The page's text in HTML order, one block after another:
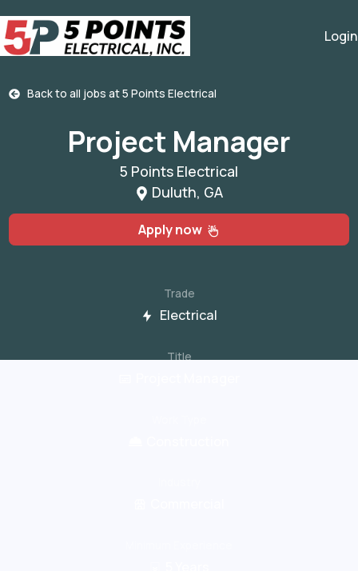
Login
Back to all jobs at5 Points Electrical
Project Manager
5 Points Electrical
Duluth, GA
Apply now
Trade
Electrical
Title